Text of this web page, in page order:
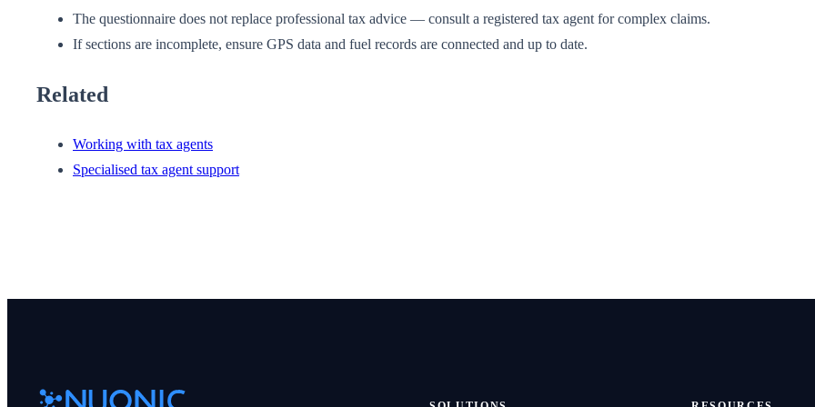
The questionnaire does not replace professional tax advice — consult a registered tax agent for complex claims.
If sections are incomplete, ensure GPS data and fuel records are connected and up to date.
Related
Working with tax agents
Specialised tax agent support